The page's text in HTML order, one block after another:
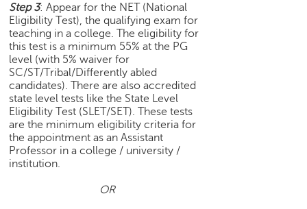
Step 3: Appear for the NET (National
Eligibility Test), the qualifying exam for
teaching in a college. The eligibility for
this test is a minimum 55% at the PG
level (with 5% waiver for
SC/ST/Tribal/Differently abled
candidates). There are also accredited
state level tests like the State Level
Eligibility Test (SLET/SET). These tests
are the minimum eligibility criteria for
the appointment as an Assistant
Professor in a college / university /
institution.
OR
l
l
e
g
e
S
e
a
r
c
h